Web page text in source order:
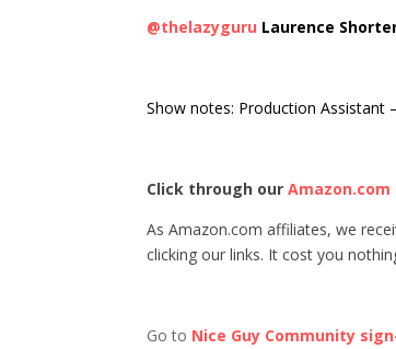
@thelazyguru Laurence
Show notes: Production Assistant
Click through ourAmazon.com
As Amazon.com affiliates, we
clicking our links. It cost you
Go to Nice Guy Community